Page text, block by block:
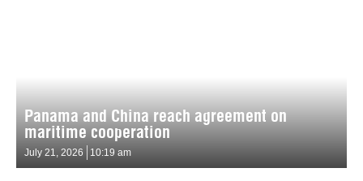
Panama and China reach agreement on
maritime cooperation
July 21, 2026 10:19 am